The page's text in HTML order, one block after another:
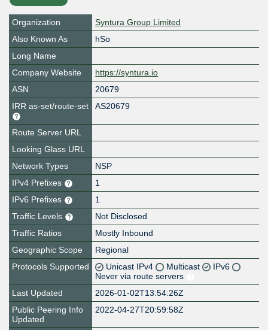
Organization
Syntura Group Limited
Also Known As
hSo
Long Name
Company Website
https://syntura.io
ASN
20679
IRR as-set/route-set
AS20679
Route Server URL
Looking Glass URL
Network Types
NSP
IPv4 Prefixes
1
IPv6 Prefixes
1
Traffic Levels
Not Disclosed
Traffic Ratios
Mostly Inbound
Geographic Scope
Regional
Protocols Supported
Unicast IPv4 Multicast
IPv6
Never via route servers
Last Updated
2026-01-02T13:54:26Z
Public Peering Info
Updated
2022-04-27T20:59:58Z